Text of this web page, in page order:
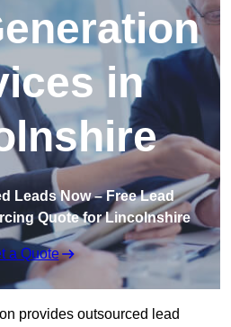
in
Leads Now – Free Lead
Quote for Lincolnshire
a Quote
provides outsourced lead